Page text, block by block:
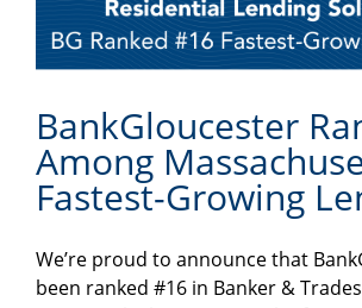
BankGloucester
Among
Fastest-Growing
We’re proud to announce that
been ranked #16 in Banker &